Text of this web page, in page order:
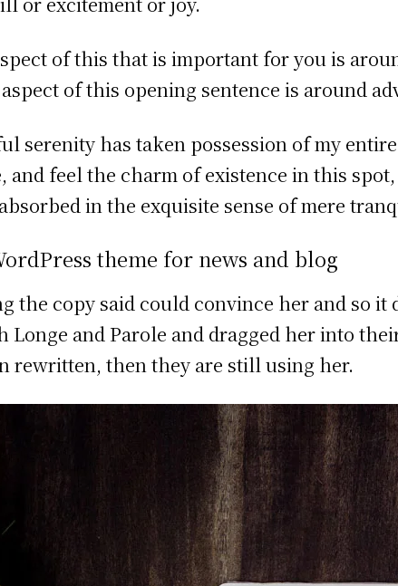
of this that is important for you is
of this opening sentence is around
serenity has taken possession of my
and feel the charm of existence in this
in the exquisite sense of mere
theme for news and blog
the copy said could convince her and so
Longe and Parole and dragged her into
rewritten, then they are still using her.